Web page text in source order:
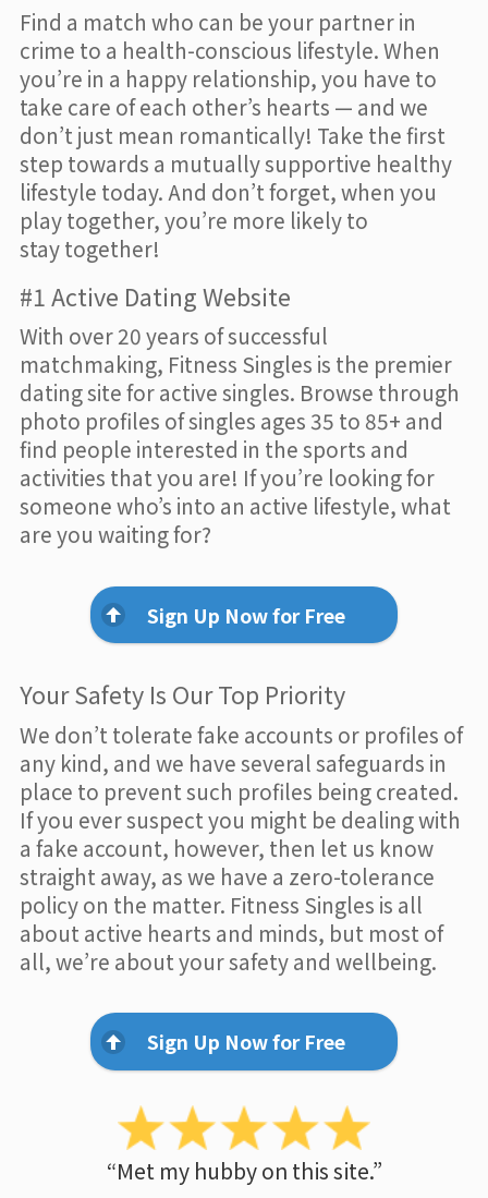
Find a match who can be your partner in
crime to a health-conscious lifestyle. When
you’re in a happy relationship, you have to
take care of each other’s hearts — and we
don’t just mean romantically! Take the first
step towards a mutually supportive healthy
lifestyle today. And don’t forget, when you
play together, you’re more likely to
stay together!
#1 Active Dating Website
With over 20 years of successful
matchmaking, Fitness Singles is the premier
dating site for active singles. Browse through
photo profiles of singles ages 35 to 85+ and
find people interested in the sports and
activities that you are! If you’re looking for
someone who’s into an active lifestyle, what
are you waiting for?
Sign Up Now for Free
Your Safety Is Our Top Priority
We don’t tolerate fake accounts or profiles of
any kind, and we have several safeguards in
place to prevent such profiles being created.
If you ever suspect you might be dealing with
a fake account, however, then let us know
straight away, as we have a zero-tolerance
policy on the matter. Fitness Singles is all
about active hearts and minds, but most of
all, we’re about your safety and wellbeing.
Sign Up Now for Free
“Met my hubby on this site.”